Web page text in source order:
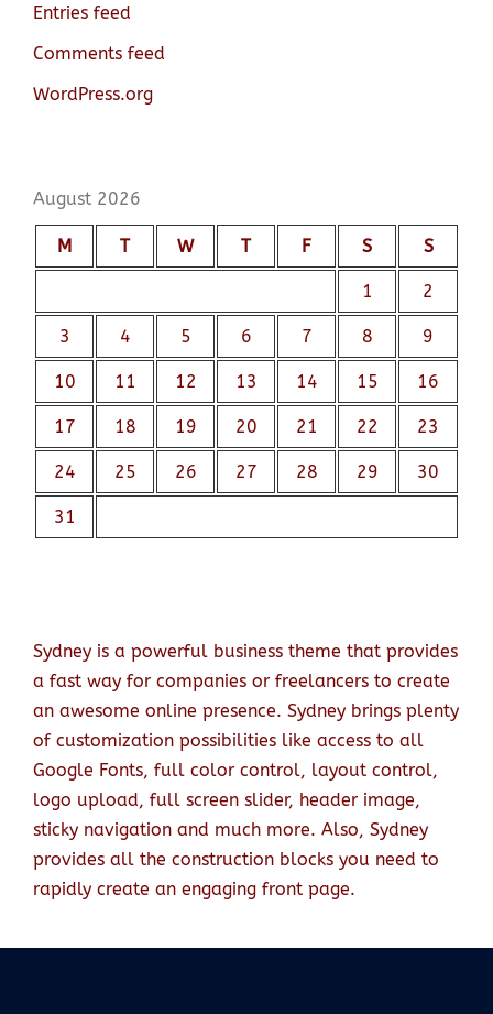
Entries feed
Comments feed
WordPress.org
August 2026
M T W T F S S
1 2
3 4 5 6 7 8 9
10 11 12 13 14 15 16
17 18 19 20 21 22 23
24 25 26 27 28 29 30
31
Sydney is a powerful business theme that provides
a fast way for companies or freelancers to create
an awesome online presence. Sydney brings plenty
of customization possibilities like access to all
Google Fonts, full color control, layout control,
logo upload, full screen slider, header image,
sticky navigation and much more. Also, Sydney
provides all the construction blocks you need to
rapidly create an engaging front page.